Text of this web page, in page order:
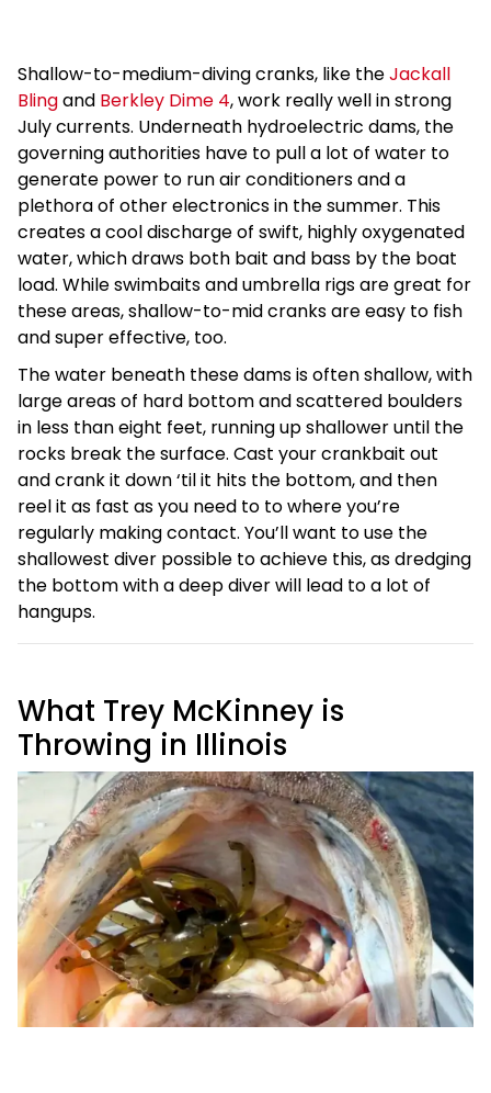
Shallow-to-medium-diving cranks, like theJackall
Blingand Berkley Dime 4, work really well in strong
July currents. Underneath hydroelectric dams, the
governing authorities have to pull a lot of water to
generate power to run air conditioners and a
plethora of other electronics in the summer. This
creates a cool discharge of swift, highly oxygenated
water, which draws both bait and bass by the boat
load. While swimbaits and umbrella rigs are great for
these areas, shallow-to-mid cranks are easy to fish
and super effective, too.
The water beneath these dams is often shallow, with
large areas of hard bottom and scattered boulders
in less than eight feet, running up shallower until the
rocks break the surface. Cast your crankbait out
and crank it down ‘til it hits the bottom, and then
reel it as fast as you need to to where you’re
regularly making contact. You’ll want to use the
shallowest diver possible to achieve this, as dredging
the bottom with a deep diver will lead to a lot of
hangups.
What Trey McKinney is
Throwing in Illinois